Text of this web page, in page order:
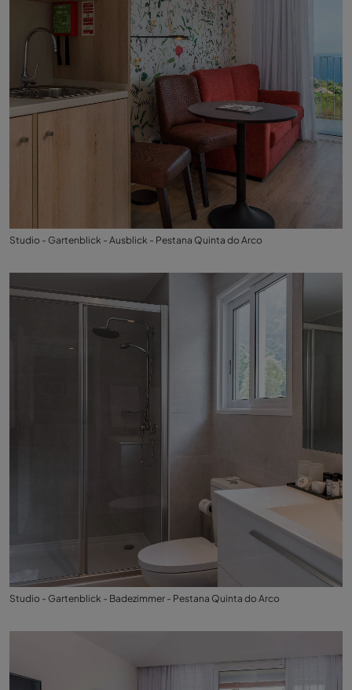
Studio - Gartenblick - Ausblick - Pestana Quinta do Arco
Studio - Gartenblick - Badezimmer - Pestana Quinta do Arco